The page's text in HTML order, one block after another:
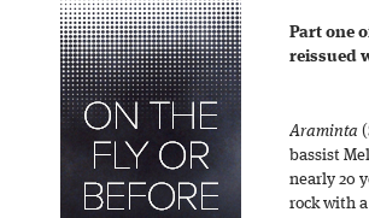
Part one
reissued
Araminta
bassist
nearly 20
rock with